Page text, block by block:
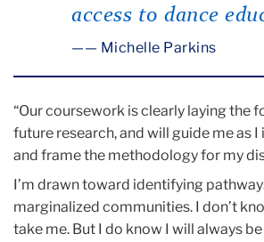
access to dance
— Michelle Parkins
“Our coursework is clearly laying the
future research, and will guide me as
and frame the methodology for my
I’m drawn toward identifying
marginalized communities. I don’t
take me. But I do know I will always